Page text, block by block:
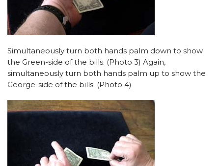
Simultaneously turn both hands palm down to show
the Green-side of the bills. (Photo 3) Again,
simultaneously turn both hands palm up to show the
George-side of the bills. (Photo 4)